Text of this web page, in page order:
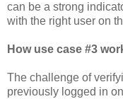
can be a strong
with the right user on
How use case #3
The challenge of
previously logged in